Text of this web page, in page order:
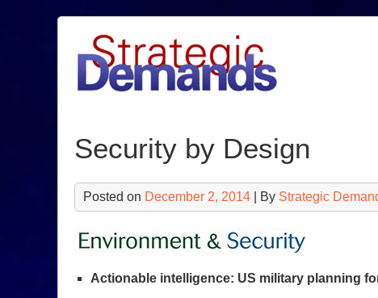
Security by Design
Posted on December 2, 2014 | By Strategic
Actionable intelligence: US military planning